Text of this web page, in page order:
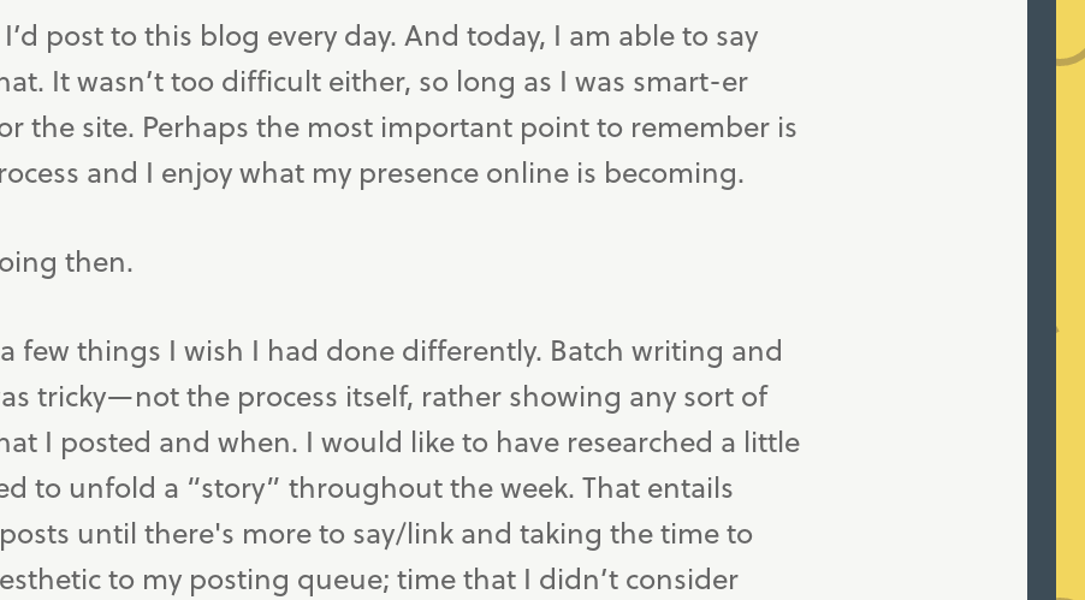
post to this blog every day. And today, I am able to say
It wasn’t too difficult either, so long as I was smart-er
the site. Perhaps the most important point to remember is
and I enjoy what my presence online is becoming.
then.
few things I wish I had done differently. Batch writing and
tricky—not the process itself, rather showing any sort of
I posted and when. I would like to have researched a little
to unfold a “story” throughout the week. That entails
until there's more to say/link and taking the time to
to my posting queue; time that I didn’t consider